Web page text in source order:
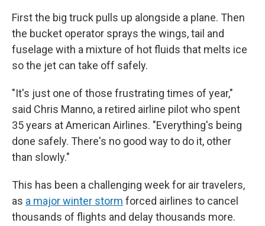
First the big truck pulls up alongside a plane. Then
the bucket operator sprays the wings, tail and
fuselage with a mixture of hot fluids that melts ice
so the jet can take off safely.
"It's just one of those frustrating times of year,"
said Chris Manno, a retired airline pilot who spent
35 years at American Airlines. "Everything's being
done safely. There's no good way to do it, other
than slowly."
This has been a challenging week for air travelers,
as a major winter storm forced airlines to cancel
thousands of flights and delay thousands more.